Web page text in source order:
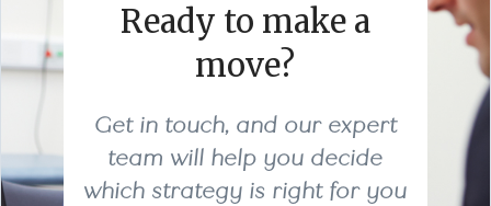
Ready to make a
move?
Get in touch, and our expert
team will help you decide
which strategy is right for you